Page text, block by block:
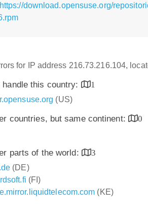
https://download.opensuse.org/
for IP address 216.73.216.104,
this country:
1
(US)
countries, but same continent:
0
parts of the world:
3
(DE)
(FI)
(KE)